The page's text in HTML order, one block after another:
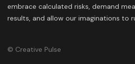
embrace calculated risks, demand
results, and allow our imaginations to
© Creative Pulse